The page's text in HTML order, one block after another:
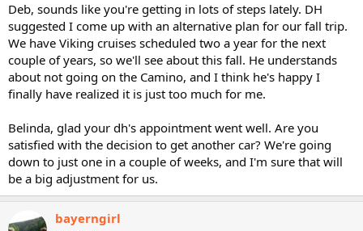
Deb, sounds like you're getting in lots of steps lately. DH
suggested I come up with an alternative plan for our fall trip.
We have Viking cruises scheduled two a year for the next
couple of years, so we'll see about this fall. He understands
about not going on the Camino, and I think he's happy I
finally have realized it is just too much for me.
Belinda, glad your dh's appointment went well. Are you
satisfied with the decision to get another car? We're going
down to just one in a couple of weeks, and I'm sure that will
be a big adjustment for us.
bayerngirl